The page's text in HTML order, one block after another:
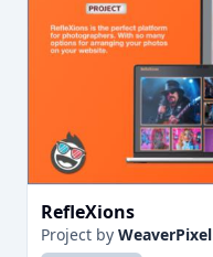
RefleXions
Project by WeaverPixel